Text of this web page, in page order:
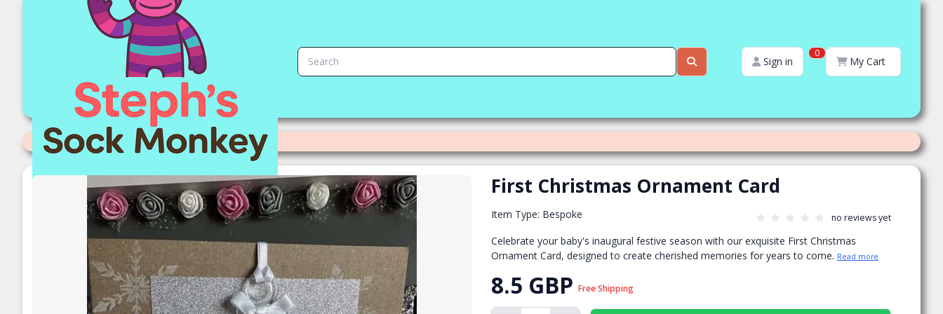
Sign in
0
My Cart
Categories> Ornaments
First Christmas Ornament Card
Item Type: Bespoke no reviews yet
Celebrate your baby's inaugural festive season with our exquisite First Christmas
Ornament Card, designed to create cherished memories for years to come. Read more
8.5 GBP Free Shipping
First Christmas Ornament Card | Stephs Sock Monkey Store